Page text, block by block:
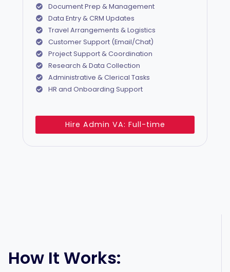
Document Prep & Management
Data Entry & CRM Updates
Travel Arrangements & Logistics
Customer Support (Email/Chat)
Project Support & Coordination
Research & Data Collection
Administrative & Clerical Tasks
HR and Onboarding Support
Hire Admin VA: Full-time
How It Works: